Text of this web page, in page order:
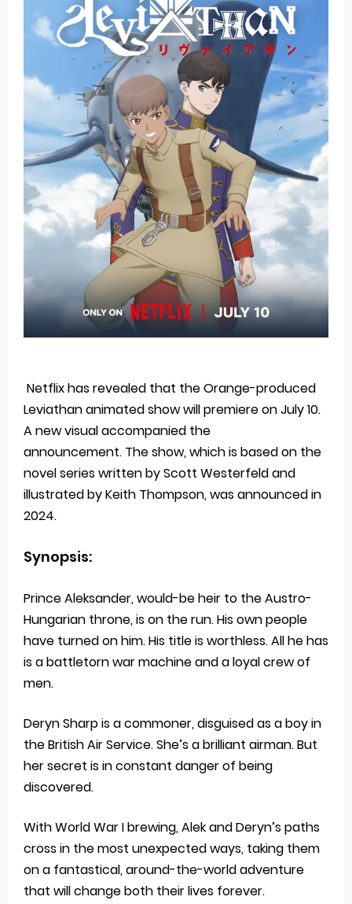
Basketball Project ZERO RISE Gets Anime
Jujutsu Kaisen Season 3 New Visual
The Case Book of Arne Reveals New Visual and Trailer
Cosmic Princess Kaguya! Upcoming Netflix Feature Anime
Made in Abyss: Mezameru Shinpi Anime Fall 2026
Friday, 7 August
Netflix has revealed that the Orange-produced
Leviathan animated show will premiere on July 10.
A new visual accompanied the
announcement. The show, which is based on the
novel series written by Scott Westerfeld and
illustrated by Keith Thompson, was announced in
2024.
Synopsis:
Prince Aleksander, would-be heir to the Austro-
Hungarian throne, is on the run. His own people
have turned on him. His title is worthless. All he has
is a battletorn war machine and a loyal crew of
men.
Deryn Sharp is a commoner, disguised as a boy in
the British Air Service. She’s a brilliant airman. But
her secret is in constant danger of being
discovered.
With World War I brewing, Alek and Deryn’s paths
cross in the most unexpected ways, taking them
on a fantastical, around-the-world adventure
that will change both their lives forever.